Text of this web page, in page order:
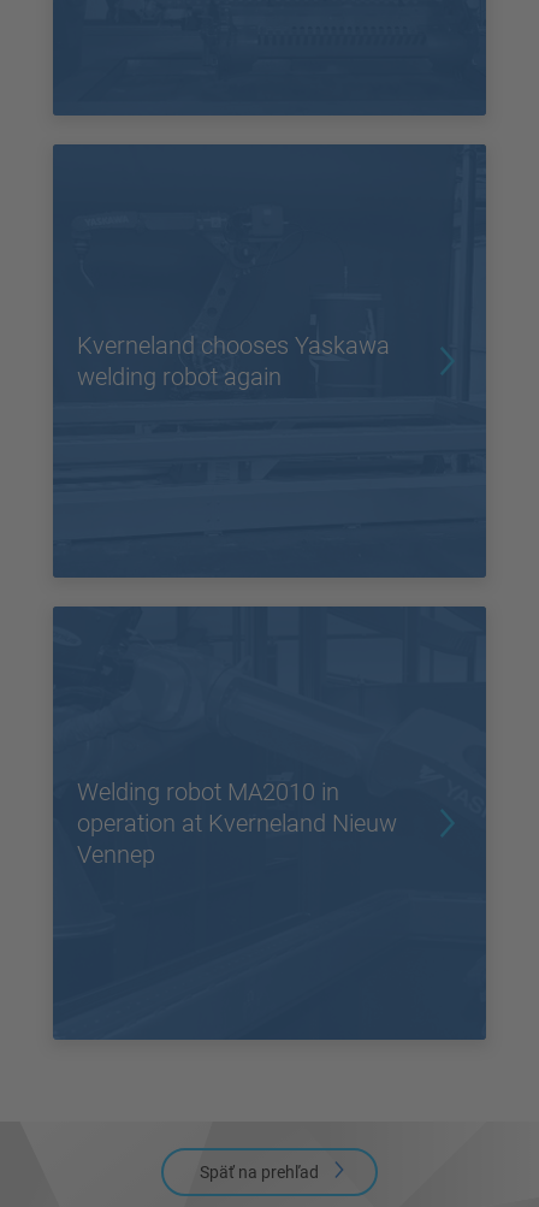
Kverneland chooses Yaskawa
welding robot again
Welding robot MA2010 in
operation at Kverneland Nieuw
Vennep
Späť na prehľad